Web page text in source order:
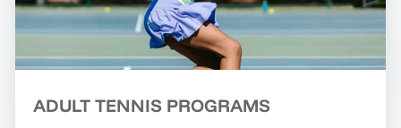
ADULT TENNIS PROGRAMS